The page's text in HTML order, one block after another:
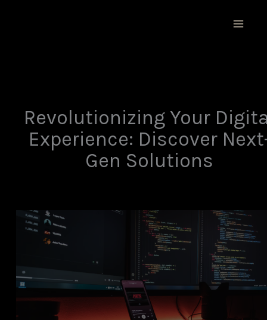
Revolutionizing Your
Experience: Discover
Gen Solutions